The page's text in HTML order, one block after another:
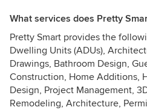
What services does Pretty
Pretty Smart provides the
Dwelling Units (ADUs),
Drawings, Bathroom Design,
Construction, Home Additions,
Design, Project Management,
Remodeling, Architecture,